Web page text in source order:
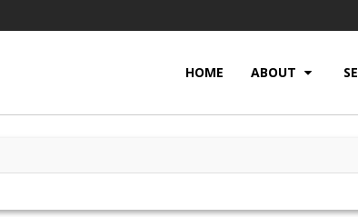
HOME ABOUT